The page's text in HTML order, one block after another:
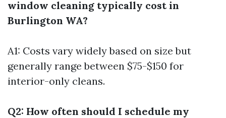
window cleaning typically cost in
Burlington WA?
A1: Costs vary widely based on size but
generally range between $75-$150 for
interior-only cleans.
Q2: How often should I schedule my